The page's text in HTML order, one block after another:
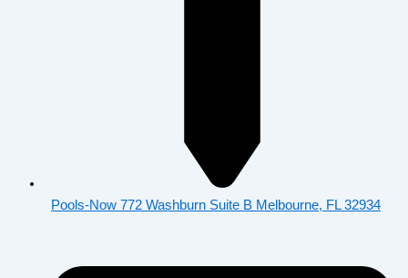
Pools-Now 772 Washburn Suite B Melbourne, FL 32934